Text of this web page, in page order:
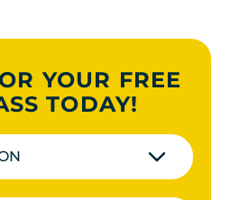
YOUR FREE
TODAY!